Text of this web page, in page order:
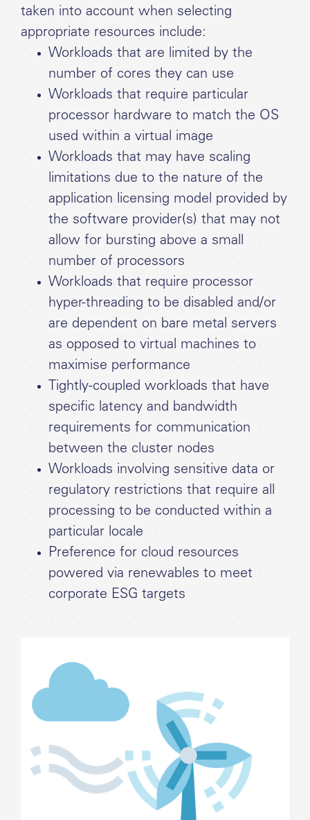
taken into account when selecting
appropriate resources include:
Workloads that are limited by the
number of cores they can use
Workloads that require particular
processor hardware to match the OS
used within a virtual image
Workloads that may have scaling
limitations due to the nature of the
application licensing model provided by
the software provider(s) that may not
allow for bursting above a small
number of processors
Workloads that require processor
hyper-threading to be disabled and/or
are dependent on bare metal servers
as opposed to virtual machines to
maximise performance
Tightly-coupled workloads that have
specific latency and bandwidth
requirements for communication
between the cluster nodes
Workloads involving sensitive data or
regulatory restrictions that require all
processing to be conducted within a
particular locale
Preference for cloud resources
powered via renewables to meet
corporate ESG targets